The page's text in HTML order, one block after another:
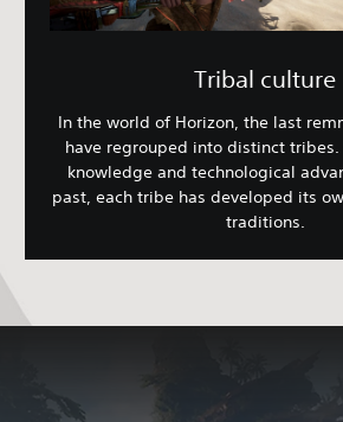
Tribal culture
In the world of Horizon, the last
have regrouped into distinct
knowledge and technological
past, each tribe has developed its
traditions.